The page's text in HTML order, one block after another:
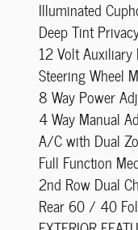
Illuminated
Deep Tint
12 Volt
Steering Wheel
8 Way Power
4 Way Manual
A/C with Dual
Full Function
2nd Row Dual
Rear 60 / 40